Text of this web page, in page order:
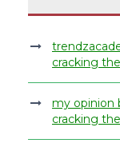
cracking
my opinion
cracking